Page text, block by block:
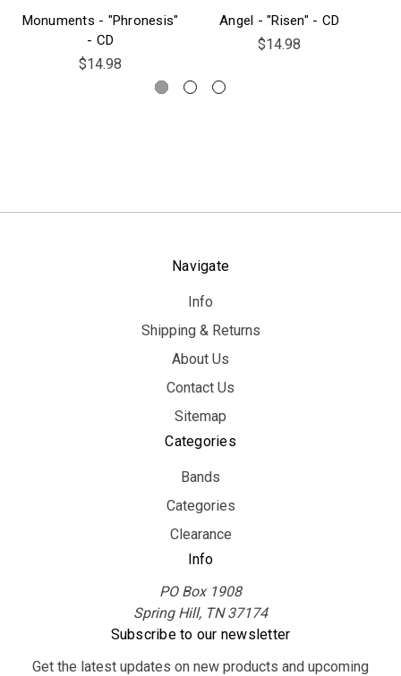
Monuments - "Phronesis"
- CD
$14.98
Angel - "Risen" - CD
$14.98
Navigate
Info
Shipping & Returns
About Us
Contact Us
Sitemap
Categories
Bands
Categories
Clearance
Info
PO Box 1908
Spring Hill, TN 37174
Subscribe to our newsletter
Get the latest updates on new products and upcoming